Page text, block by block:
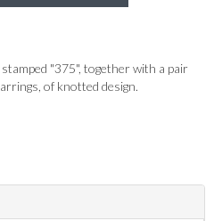
stamped "375", together with a pair
of knotted design.